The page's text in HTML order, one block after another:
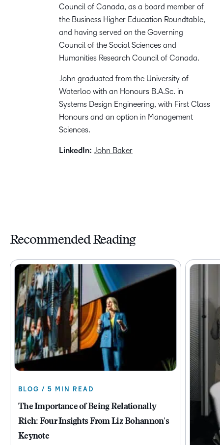
Council of Canada, as a board member of
the Business Higher Education Roundtable,
and having served on the Governing
Council of the Social Sciences and
Humanities Research Council of Canada.
John graduated from the University of
Waterloo with an Honours B.A.Sc. in
Systems Design Engineering, with First Class
Honours and an option in Management
Sciences.
LinkedIn: John Baker
Recommended Reading
BLOG / 5 MIN READ
The Importance of Being Relationally
Rich: Four Insights From Liz Bohannon's
Keynote